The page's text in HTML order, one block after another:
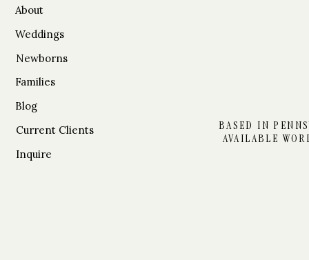
Newborns
Inquire
Families
Weddings
About
BASED IN
AVAILABLE
Blog
Current Clients